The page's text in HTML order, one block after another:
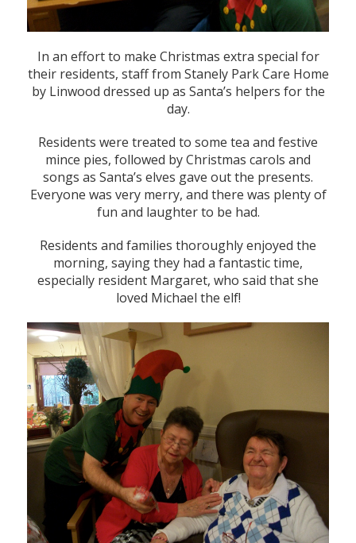
In an effort to make Christmas extra special for
their residents, staff from Stanely Park Care Home
by Linwood dressed up as Santa’s helpers for the
day.
Residents were treated to some tea and festive
mince pies, followed by Christmas carols and
songs as Santa’s elves gave out the presents.
Everyone was very merry, and there was plenty of
fun and laughter to be had.
Residents and families thoroughly enjoyed the
morning, saying they had a fantastic time,
especially resident Margaret, who said that she
loved Michael the elf!